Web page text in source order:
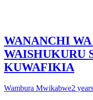
WANANCHI
WAISHUKURU
KUWAFIKIA
Wambura Mwikabwe2